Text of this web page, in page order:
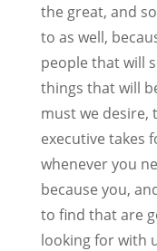
the great, and
to as well,
people that will
things that will
must we desire,
executive takes
whenever you
because you,
to find that are
looking for with